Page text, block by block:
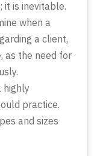
it is inevitable.
when a
a client,
as the need for
highly
practice.
and sizes